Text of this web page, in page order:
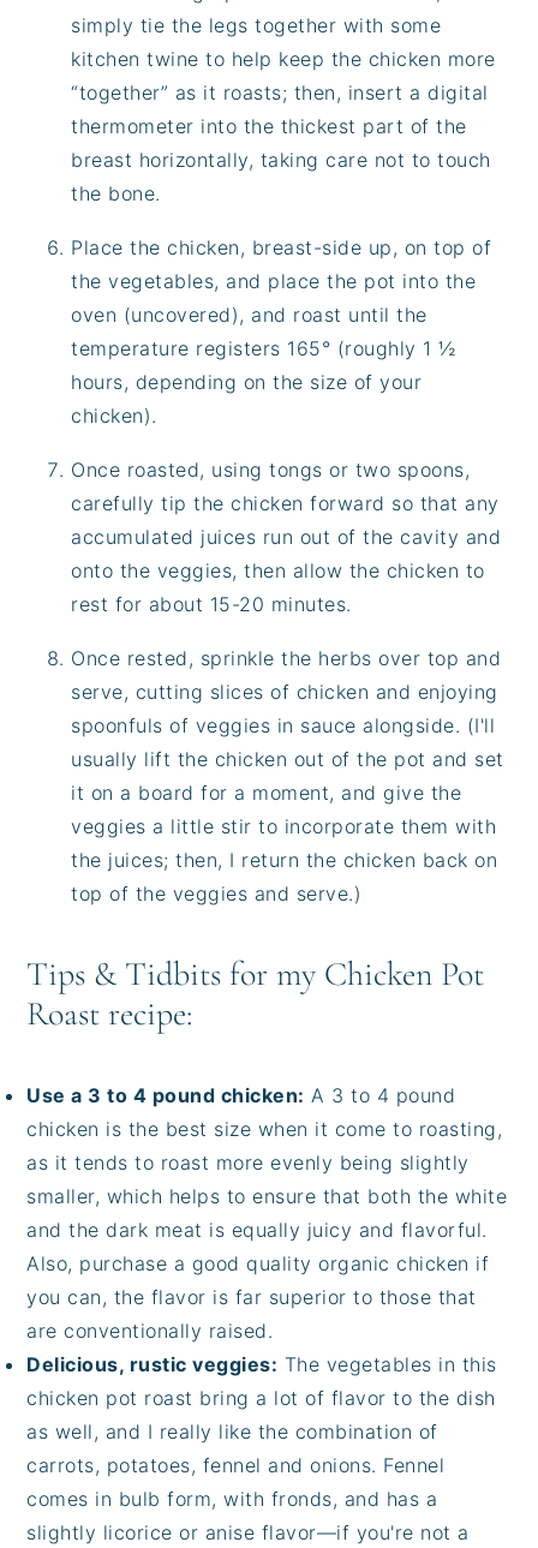
simply tie the legs together with some
kitchen twine to help keep the chicken more
“together” as it roasts; then, insert a digital
thermometer into the thickest part of the
breast horizontally, taking care not to touch
the bone.
Place the chicken, breast-side up, on top of
the vegetables, and place the pot into the
oven (uncovered), and roast until the
temperature registers 165° (roughly 1 ½
hours, depending on the size of your
chicken).
Once roasted, using tongs or two spoons,
carefully tip the chicken forward so that any
accumulated juices run out of the cavity and
onto the veggies, then allow the chicken to
rest for about 15-20 minutes.
Once rested, sprinkle the herbs over top and
serve, cutting slices of chicken and enjoying
spoonfuls of veggies in sauce alongside. (I'll
usually lift the chicken out of the pot and set
it on a board for a moment, and give the
veggies a little stir to incorporate them with
the juices; then, I return the chicken back on
top of the veggies and serve.)
Tips & Tidbits for my Chicken Pot
Roast recipe:
Use a 3 to 4 pound chicken: A 3 to 4 pound
chicken is the best size when it come to roasting,
as it tends to roast more evenly being slightly
smaller, which helps to ensure that both the white
and the dark meat is equally juicy and flavorful.
Also, purchase a good quality organic chicken if
you can, the flavor is far superior to those that
are conventionally raised.
Delicious, rustic veggies: The vegetables in this
chicken pot roast bring a lot of flavor to the dish
as well, and I really like the combination of
carrots, potatoes, fennel and onions. Fennel
comes in bulb form, with fronds, and has a
slightly licorice or anise flavor—if you're not a